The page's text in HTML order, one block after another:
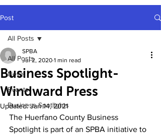
Post
All Posts
News
Events
Business Spotlights
All Posts
Business Spotlight-
Windward Press
SPBA
Jul 2, 2020 1 min read
Updated:Jan 14, 2021
The Huerfano County Business
Spotlight is part of an SPBA initiative to